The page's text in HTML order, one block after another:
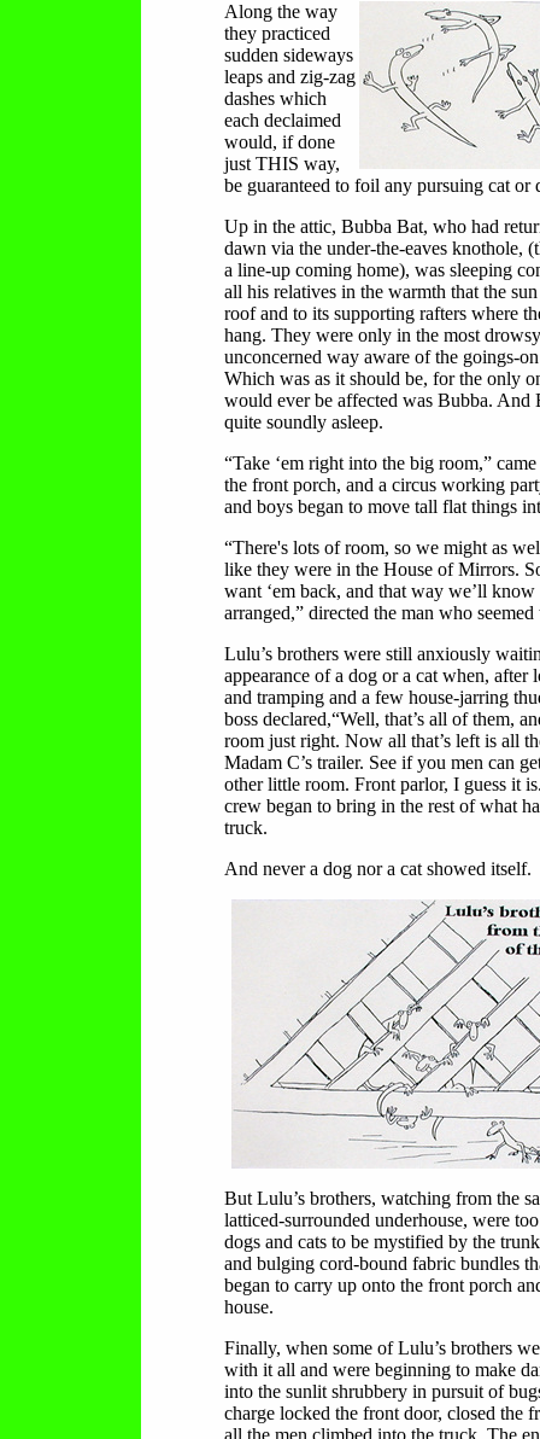
Along the way
they practiced
sudden sideways
leaps and zig-zag
dashes which
each declaimed
would, if done
just THIS way,
be guaranteed to foil any pursuing cat or
Up in the attic, Bubba Bat, who had
dawn via the under-the-eaves knothole,
a line-up coming home), was sleeping
all his relatives in the warmth that the
roof and to its supporting rafters where
hang. They were only in the most
unconcerned way aware of the goings-
Which was as it should be, for the only
would ever be affected was Bubba. And
quite soundly asleep.
“Take ‘em right into the big room,”
the front porch, and a circus working
and boys began to move tall flat things
“There's lots of room, so we might as
like they were in the House of Mirrors.
want ‘em back, and that way we’ll
arranged,” directed the man who
Lulu’s brothers were still anxiously
appearance of a dog or a cat when, after
and tramping and a few house-jarring
boss declared,“Well, that’s all of them,
room just right. Now all that’s left is all
Madam C’s trailer. See if you men can
other little room. Front parlor, I guess it
crew began to bring in the rest of what
truck.
And never a dog nor a cat showed itself.
But Lulu’s brothers, watching from the
latticed-surrounded underhouse, were
dogs and cats to be mystified by the
and bulging cord-bound fabric bundles
began to carry up onto the front porch
house.
Finally, when some of Lulu’s brothers
with it all and were beginning to make
into the sunlit shrubbery in pursuit of
charge locked the front door, closed the
all the men climbed into the truck. The